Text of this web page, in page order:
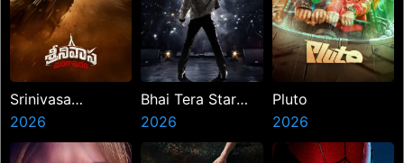
Srinivasa
Mangapuram
2026
Bhai Tera Star
Hai
2026
Pluto
2026